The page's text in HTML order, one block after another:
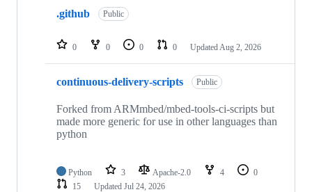
repositories
.github Public
0 0 0 0 Updated Aug 2, 2026
continuous-delivery-scripts Public
Forked from ARMmbed/mbed-tools-ci-scripts but
made more generic for use in other languages than
python
Python 3 Apache-2.0 4
0
15
Updated Jul 24, 2026